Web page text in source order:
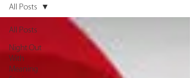
All Posts
Night Out
With
Meaning
All Posts